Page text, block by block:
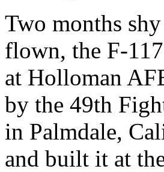
Two months
flown, the F-
at Holloman
by the 49th
in Palmdale,
and built it at